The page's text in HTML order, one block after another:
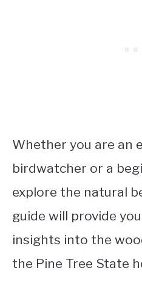
Whether you are an
birdwatcher or a
explore the natural
guide will provide
insights into the
the Pine Tree State